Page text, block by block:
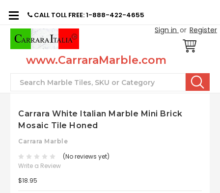
CALL TOLL FREE: 1-888-422-4655
Sign in or Register
www.CarraraMarble.com
Search
Carrara White Italian Marble Mini Brick
Mosaic Tile Honed
Carrara Marble
(No reviews yet)
Write a Review
$18.95